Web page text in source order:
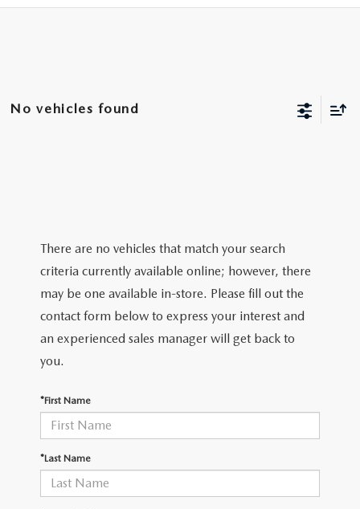
No vehicles found
There are no vehicles that match your search
criteria currently available online; however, there
may be one available in-store. Please fill out the
contact form below to express your interest and
an experienced sales manager will get back to
you.
*First Name
*Last Name